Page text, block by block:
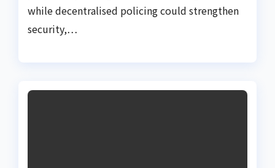
while decentralised policing could strengthen
security,…